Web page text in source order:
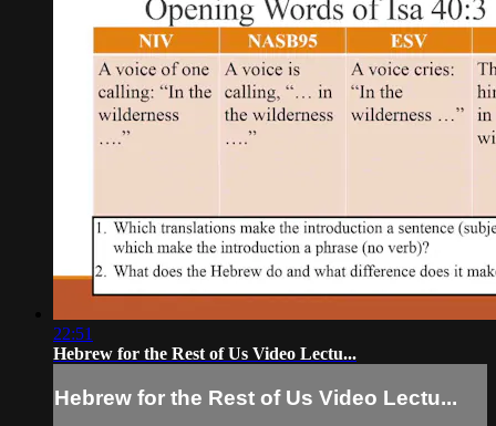
22:51
Hebrew for the Rest of Us Video Lectu...
Hebrew for the Rest of Us Video Lectu...